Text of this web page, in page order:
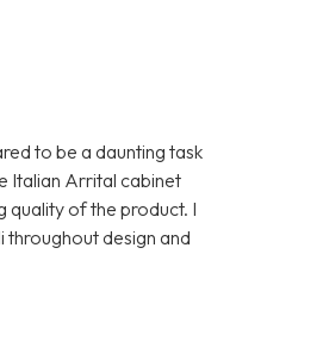
to be a daunting task
Italian Arrital cabinet
quality of the product. I
throughout design and